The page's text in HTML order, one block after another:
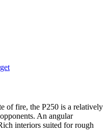
of fire, the P250 is a relatively
An angular
interiors suited for rough